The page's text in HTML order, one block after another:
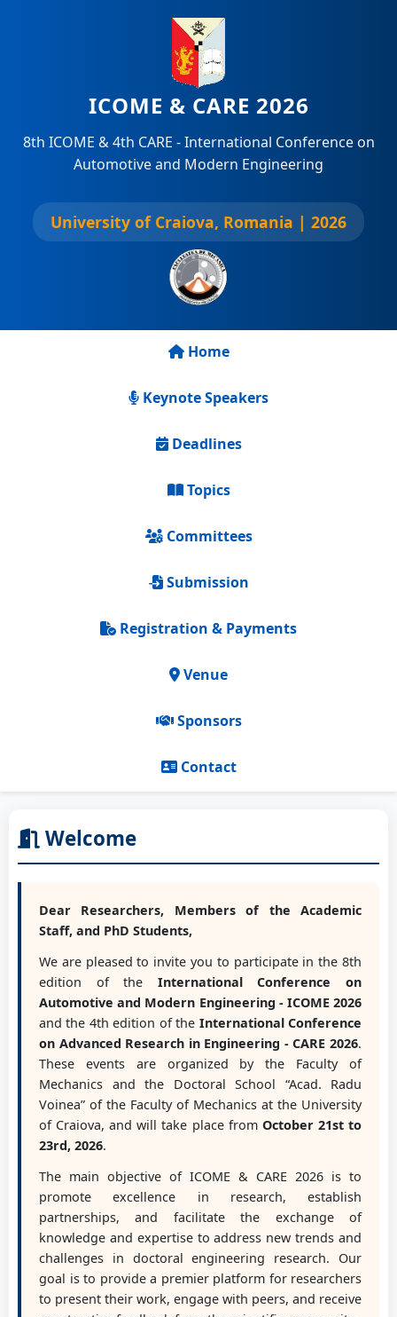
ICOME & CARE 2026
8th ICOME & 4th CARE - International Conference on
Automotive and Modern Engineering
University of Craiova, Romania | 2026
Home
Keynote Speakers
Deadlines
Topics
Committees
Submission
Registration & Payments
Venue
Sponsors
Contact
Welcome
Dear Researchers, Members of the Academic
Staff, and PhD Students,
We are pleased to invite you to participate in the 8th
edition of the International Conference on
Automotive and Modern Engineering - ICOME 2026
and the 4th edition of the International Conference
on Advanced Research in Engineering - CARE 2026.
These events are organized by the Faculty of
Mechanics and the Doctoral School “Acad. Radu
Voinea” of the Faculty of Mechanics at the University
of Craiova, and will take place from October 21st to
23rd, 2026.
The main objective of ICOME & CARE 2026 is to
promote excellence in research, establish
partnerships, and facilitate the exchange of
knowledge and expertise to address new trends and
challenges in doctoral engineering research. Our
goal is to provide a premier platform for researchers
to present their work, engage with peers, and receive